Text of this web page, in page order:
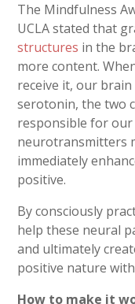
The Mindfulness
UCLA stated that
structures in the
more content.
receive it, our
serotonin, the two
responsible for our
neurotransmitters
immediately
positive.
By consciously
help these neural
and ultimately
positive nature
How to make it